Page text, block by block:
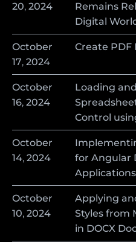
20, 2024
Remains
Digital
October
17, 2024
Create PDF
October
16, 2024
Loading
Control
October
14, 2024
for Angular
October
10, 2024
Applying
Styles from
in DOCX